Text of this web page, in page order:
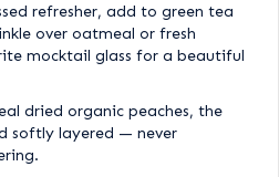
refresher, add to green tea
over oatmeal or fresh
mocktail glass for a beautiful
dried organic peaches, the
softly layered — never